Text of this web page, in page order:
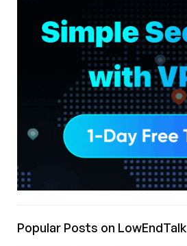
Popular Posts on LowEndTalk